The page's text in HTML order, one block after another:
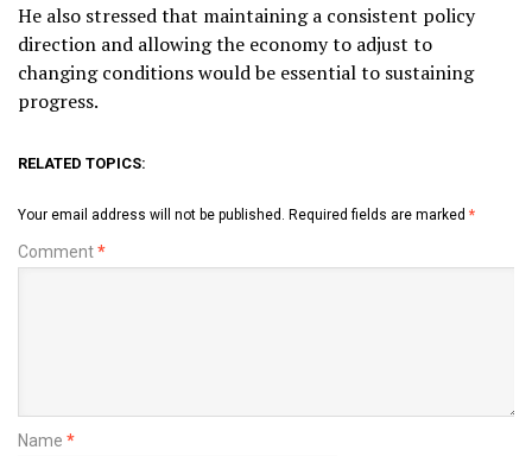
He also stressed that maintaining a consistent policy
direction and allowing the economy to adjust to
changing conditions would be essential to sustaining
progress.
RELATED TOPICS:
Your email address will not be published. Required fields are marked *
Comment*
Name *